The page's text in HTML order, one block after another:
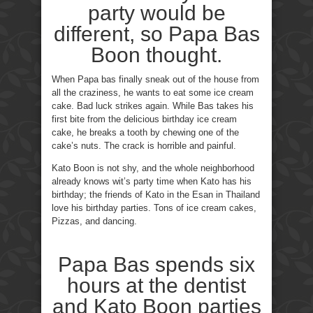
party would be
different, so Papa Bas
Boon thought.
When Papa bas finally sneak out of the house from
all the craziness, he wants to eat some ice cream
cake. Bad luck strikes again. While Bas takes his
first bite from the delicious birthday ice cream
cake, he breaks a tooth by chewing one of the
cake’s nuts. The crack is horrible and painful.
Kato Boon is not shy, and the whole neighborhood
already knows wit’s party time when Kato has his
birthday; the friends of Kato in the Esan in Thailand
love his birthday parties. Tons of ice cream cakes,
Pizzas, and dancing.
Papa Bas spends six
hours at the dentist
and Kato Boon parties